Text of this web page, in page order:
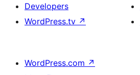
Developers
WordPress.tv ↗
WordPress.com ↗